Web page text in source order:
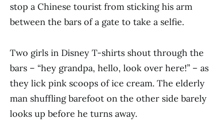
stop a Chinese tourist from sticking his arm
between the bars of a gate to take a selfie.
Two girls in Disney T-shirts shout through the
bars – “hey grandpa, hello, look over here!” – as
they lick pink scoops of ice cream. The elderly
man shuffling barefoot on the other side barely
looks up before he turns away.